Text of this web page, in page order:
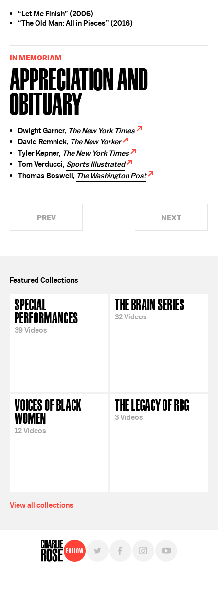
“Let Me Finish” (2006)
“The Old Man: All in Pieces” (2016)
IN MEMORIAM
Appreciation and
Obituary
Dwight Garner, The New York Times
David Remnick, The New Yorker
Tyler Kepner, The New York Times
Tom Verducci, Sports Illustrated
Thomas Boswell, The Washington Post
PREV NEXT
Featured Collections
SPECIAL
PERFORMANCES
39 Videos
THE BRAIN SERIES
32 Videos
VOICES OF BLACK
WOMEN
12 Videos
THE LEGACY OF RBG
3 Videos
View all collections
Follow